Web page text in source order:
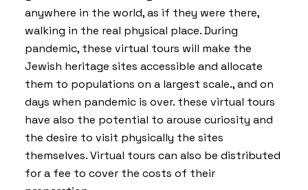
anywhere in the world, as if they were there,
walking in the real physical place. During
pandemic, these virtual tours will make the
Jewish heritage sites accessible and allocate
them to populations on a largest scale., and on
days when pandemic is over. these virtual tours
have also the potential to arouse curiosity and
the desire to visit physically the sites
themselves. Virtual tours can also be distributed
for a fee to cover the costs of their